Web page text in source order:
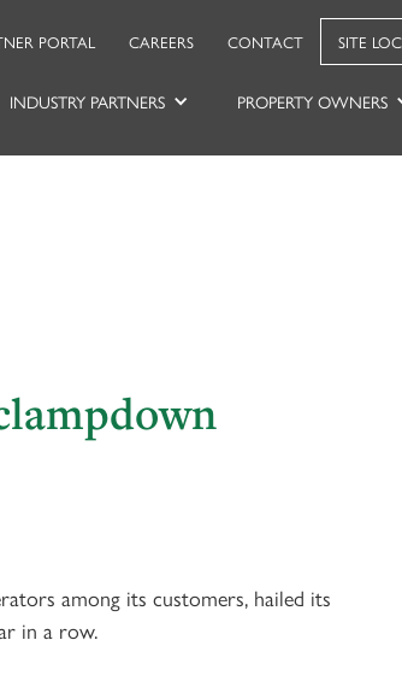
PORTAL CAREERS CONTACT SITE
INDUSTRY PARTNERS PROPERTY OWNERS
among its customers, hailed its
in a row.